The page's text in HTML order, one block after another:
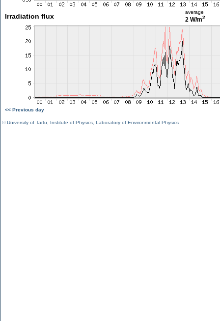
Irradiation flux
average
2 W/m2
<< Previous day
©University of Tartu Institute of Physics Laboratory of Environmental Physics